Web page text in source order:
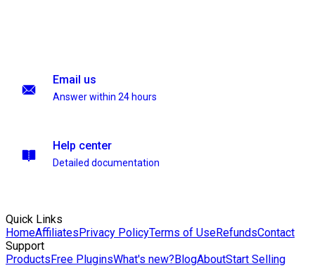
Email us
Answer within 24 hours
Help center
Detailed documentation
Quick Links
HomeAffiliatesPrivacy PolicyTerms of UseRefundsContact
Support
ProductsFree PluginsWhat's new?BlogAboutStart Selling